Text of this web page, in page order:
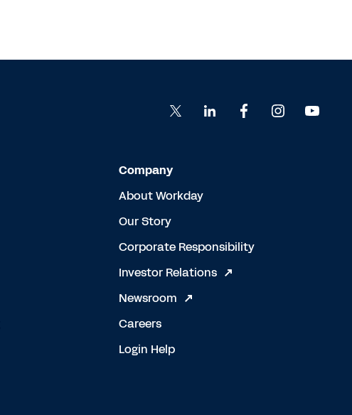
Company
About Workday
Our Story
Corporate Responsibility
Investor Relations
Newsroom
Careers
Login Help